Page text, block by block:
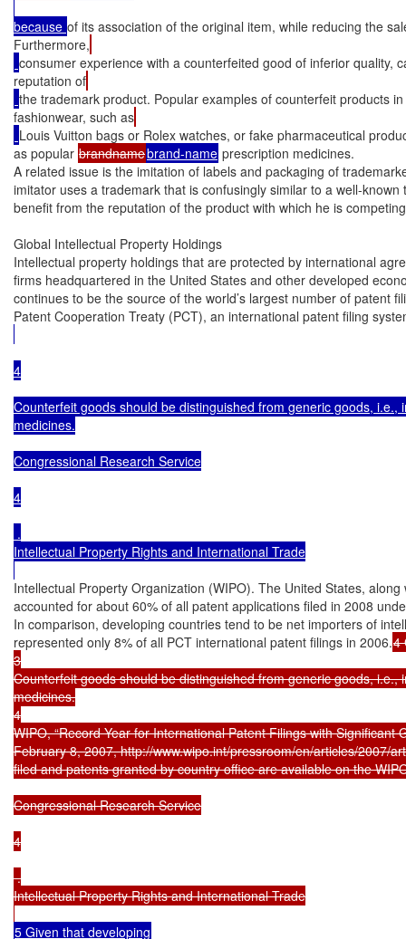
because of its association of the original item, while reducing the
Furthermore,
consumer experience with a counterfeited good of inferior quality,
reputation of
the trademark product. Popular examples of counterfeit products
fashionwear, such as
Louis Vuitton bags or Rolex watches, or fake pharmaceutical
as popular brandnamebrand-name prescription medicines.
A related issue is the imitation of labels and packaging of
imitator uses a trademark that is confusingly similar to a well-
benefit from the reputation of the product with which he is
Global Intellectual Property Holdings
Intellectual property holdings that are protected by international
firms headquartered in the United States and other developed
continues to be the source of the world’s largest number of patent
Patent Cooperation Treaty (PCT), an international patent filing
4
Counterfeit goods should be distinguished from generic goods,
medicines.
Congressional Research Service
4
.
Intellectual Property Rights and International Trade
Intellectual Property Organization (WIPO). The United States,
accounted for about 60% of all patent applications filed in 2008
In comparison, developing countries tend to be net importers of
represented only 8% of all PCT international patent filings in 2006.4
3
Counterfeit goods should be distinguished from generic goods,
medicines.
4
WIPO, “Record Year for International Patent Filings with Significant
February 8, 2007, http://www.wipo.int/pressroom/en/articles/2007/
filed and patents granted by country office are available on the
Congressional Research Service
4
.
Intellectual Property Rights and International Trade